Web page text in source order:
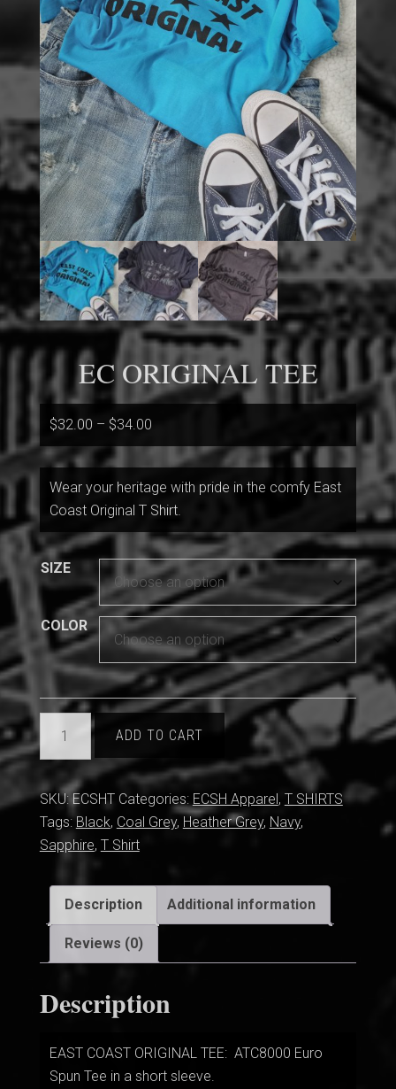
EC ORIGINAL TEE
$32.00 – $34.00Price
range:
$32.00
through
$34.00
Wear your heritage with pride in the comfy East
Coast Original T Shirt.
SIZE
COLOR
ORIGINAL
quantity
ADD TO CART
SKU:ECSHT Categories: ECSH Apparel, T SHIRTS
Tags:Black, Coal Grey, Heather Grey, Navy,
Sapphire, T Shirt
Description Additional information
Reviews (0)
Description
EAST COAST ORIGINAL TEE: ATC8000 Euro
Spun Tee in a short sleeve.